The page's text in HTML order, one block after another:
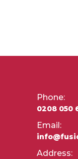
Phone:
0208 050
Email:
Address: